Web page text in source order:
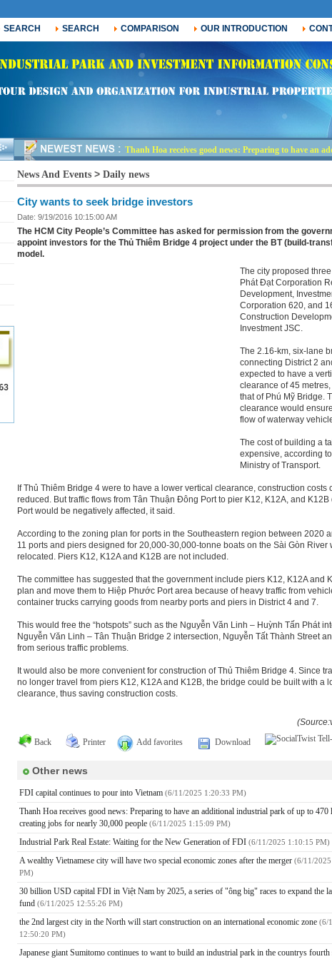
SEARCH SEARCH COMPARISON OUR INTRODUCTION
Thanh Hoa receives good news: Preparing to have an
jobs f-
News And Events > Daily news
City wants to seek bridge investors
Date: 9/19/2016 10:15:00 AM
The HCM City People’s Committee has asked for permission from the
appoint investors for the Thủ Thiêm Bridge 4 project under the BT (build-
model.
The city proposed
Phát Đạt Corporation
Development,
Corporation 620, and
Construction
Investment JSC.
The 2.16-km, six-lane
connecting District 2
expected to have a
clearance of 45
that of Phú Mỹ Bridge.
clearance would
flow of waterway
The cost of building a
expensive, according
Ministry of Transport.
If Thủ Thiêm Bridge 4 were to have a lower vertical clearance, construction costs
reduced. But traffic flows from Tân Thuận Đông Port to pier K12, K12A, and K12B
Port would be negatively affected, it said.
According to the zoning plan for ports in the Southeastern region between 2020
11 ports and piers designed for 20,000-30,000-tonne boats on the Sài Gòn River
relocated. Piers K12, K12A and K12B are not included.
The committee has suggested that the government include piers K12, K12A and
plan and move them to Hiệp Phước Port area because of heavy traffic from
container trucks carrying goods from nearby ports and piers in District 4 and 7.
This would free the “hotspots” such as the Nguyễn Văn Linh – Huỳnh Tấn Phát
Nguyễn Văn Linh – Tân Thuận Bridge 2 intersection, Nguyễn Tất Thành Street
from serious traffic problems.
It would also be more convenient for construction of Thủ Thiêm Bridge 4. Since
no longer travel from piers K12, K12A and K12B, the bridge could be built with a
clearance, thus saving construction costs.
Back
Printer Add favorites Download
Other news
FDI capital continues to pour into Vietnam (6/11/2025 1:20:33 PM)
Thanh Hoa receives good news: Preparing to have an additional industrial park of up to 470
creating jobs for nearly 30,000 people (6/11/2025 1:15:09 PM)
Industrial Park Real Estate: Waiting for the New Generation of FDI (6/11/2025 1:10:15 PM)
A wealthy Vietnamese city will have two special economic zones after the merger (6/11/
PM)
30 billion USD capital FDI in Việt Nam by 2025, a series of "ông big" races to expand the
fund (6/11/2025 12:55:26 PM)
the 2nd largest city in the North will start construction on an international economic zone (6/
12:50:20 PM)
Japanese giant Sumitomo continues to want to build an industrial park in the countrys fourth